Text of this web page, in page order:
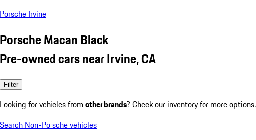
Porsche Irvine
Porsche Macan Black
Pre-owned cars near Irvine, CA
Filter
Looking for vehicles from other brands? Check our inventory for more options.
Search Non-Porsche vehicles